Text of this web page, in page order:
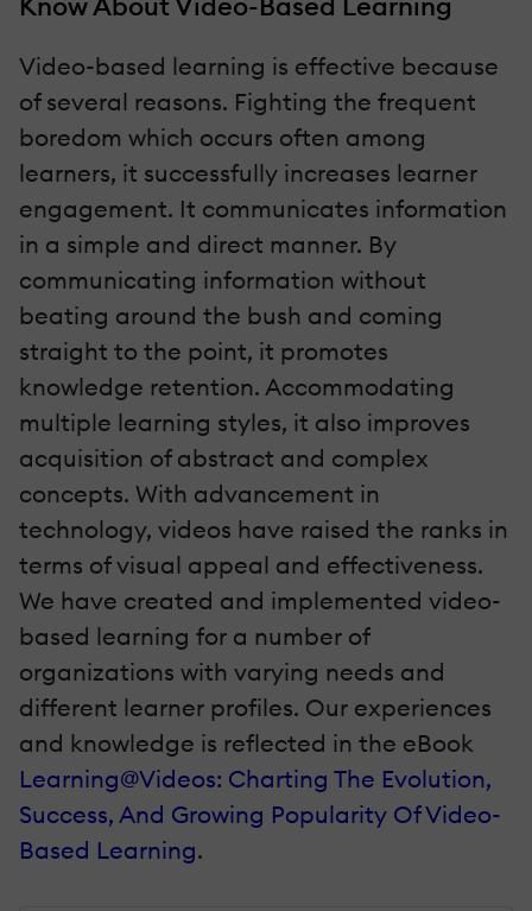
Video-based learning is effective because
of several reasons. Fighting the frequent
boredom which occurs often among
learners, it successfully increases learner
engagement. It communicates information
in a simple and direct manner. By
communicating information without
beating around the bush and coming
straight to the point, it promotes
knowledge retention. Accommodating
multiple learning styles, it also improves
acquisition of abstract and complex
concepts. With advancement in
technology, videos have raised the ranks in
terms of visual appeal and effectiveness.
We have created and implemented video-
based learning for a number of
organizations with varying needs and
different learner profiles. Our experiences
and knowledge is reflected in the eBook
Learning@Videos: Charting The Evolution,
Success, And Growing Popularity Of Video-
Based Learning.